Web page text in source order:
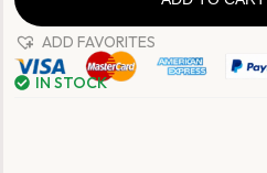
ADD FAVORITES
IN STOCK